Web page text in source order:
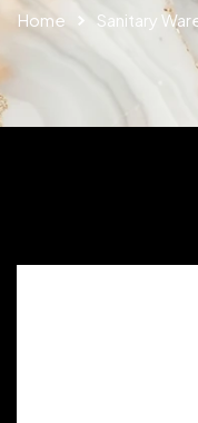
Home Sanitary